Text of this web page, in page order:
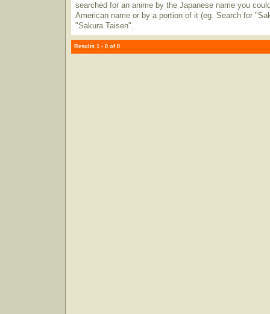
searched for an anime by the Japanese name you
American name or by a portion of it (eg. Search for
"Sakura Taisen".
Results 1 - 0 of 0